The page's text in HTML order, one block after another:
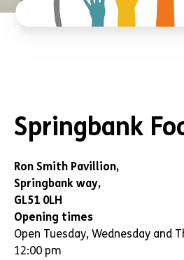
Springbank
Ron Smith Pavillion,
Springbank way,
GL51 0LH
Opening times
Open Tuesday, Wednesday and
12:00 pm